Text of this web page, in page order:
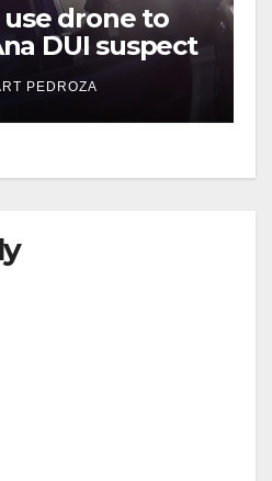
drone to
DUI suspect
collision
PEDROZA